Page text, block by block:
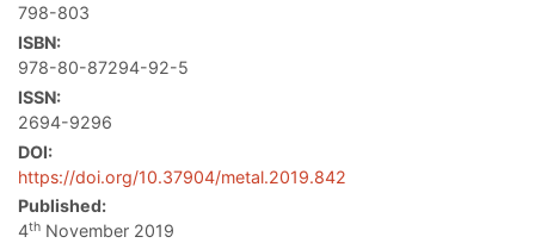
798-803
ISBN:
978-80-87294-92-5
ISSN:
2694-9296
DOI:
https://doi.org/10.37904/metal.2019.842
Published:
4th November 2019